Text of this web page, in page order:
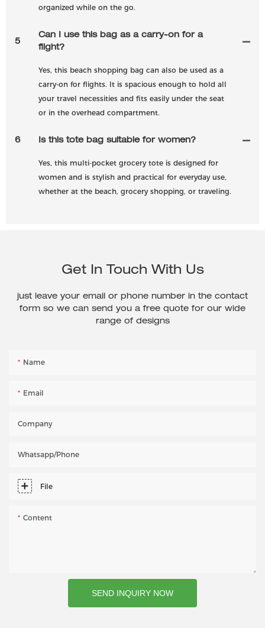
organized while on the go.
5
Can I use this bag as a carry-on for a
flight?
Yes, this beach shopping bag can also be used as a
carry-on for flights. It is spacious enough to hold all
your travel necessities and fits easily under the seat
or in the overhead compartment.
6 Is this tote bag suitable for women?
Yes, this multi-pocket grocery tote is designed for
women and is stylish and practical for everyday use,
whether at the beach, grocery shopping, or traveling.
Get In Touch With Us
just leave your email or phone number in the contact
form so we can send you a free quote for our wide
range of designs
Name
Email
Company
Whatsapp/phone
File
Content
SEND INQUIRY NOW